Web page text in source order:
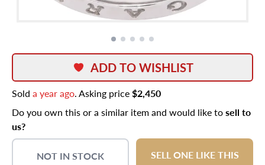
ADD TO WISHLIST
Sold a year ago. Asking price$2,450
Do you own this or a similar item and would like tosell to
us?
NOT IN STOCK SELL ONE LIKE THIS